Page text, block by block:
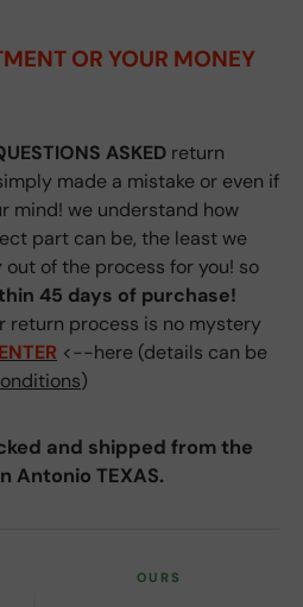
OR YOUR MONEY
ASKED return
made a mistake or even if
mind! we understand how
part can be, the least we
of the process for you! so
45 days of purchase!
return process is no mystery
<--here (details can be
)
and shipped from the
Antonio TEXAS.
OURS